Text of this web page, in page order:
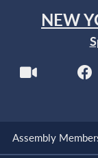
NEW
Assembly